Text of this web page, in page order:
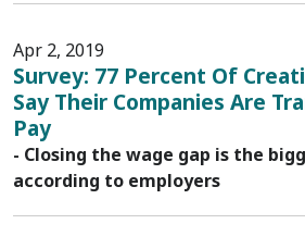
Apr 2, 2019
Survey: 77 Percent Of
Say Their Companies Are
Pay
- Closing the wage gap is the
according to employers